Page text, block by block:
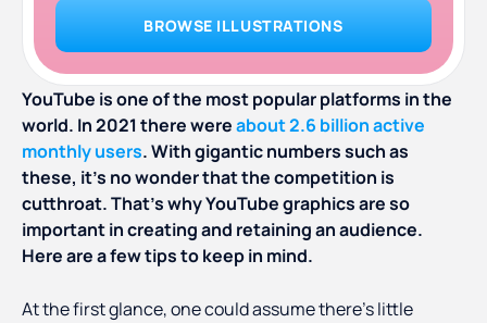
BROWSE ILLUSTRATIONS
YouTube is one of the most popular platforms in the
world. In 2021 there wereabout 2.6 billion active
monthly users. With gigantic numbers such as
these, it’s no wonder that the competition is
cutthroat. That’s why YouTube graphics are so
important in creating and retaining an audience.
Here are a few tips to keep in mind.
At the first glance, one could assume there’s little